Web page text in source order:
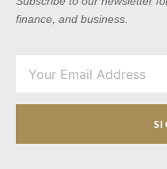
finance, and business.